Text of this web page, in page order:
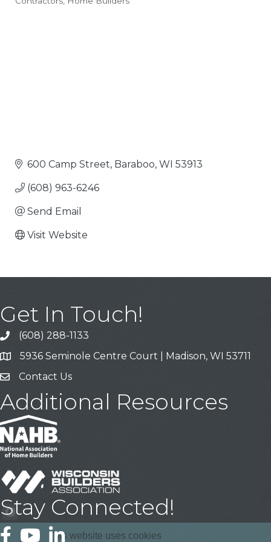
Categories
600 Camp Street Baraboo WI 53913
(608) 963-6246
Send Email
Visit Website
Get In Touch!
Call
(608) 288-1133
Address & Map
5936 Seminole Centre Court | Madison, WI 53711
Contact Us
Contact Us
Additional Resources
Stay Connected!
FacebookYouTubeLinkedIn
This website uses cookies